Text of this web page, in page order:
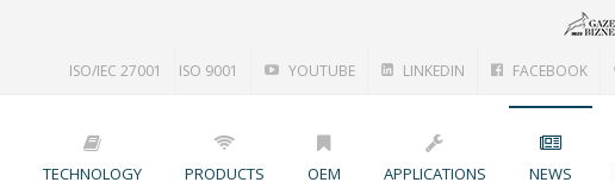
ISO/IEC 27001 ISO 9001 YOUTUBE LINKEDIN FACEBOOK
TECHNOLOGY PRODUCTS OEM APPLICATIONS NEWS